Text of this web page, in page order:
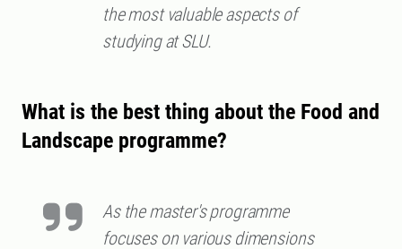
the most valuable aspects of
studying at SLU.
What is the best thing about the Food and
Landscape programme?
As the master's programme
focuses on various dimensions